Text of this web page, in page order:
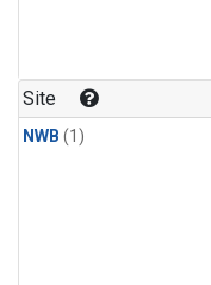
Site
NWB (1)